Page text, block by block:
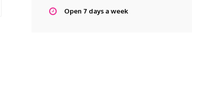
Open 7 days a week